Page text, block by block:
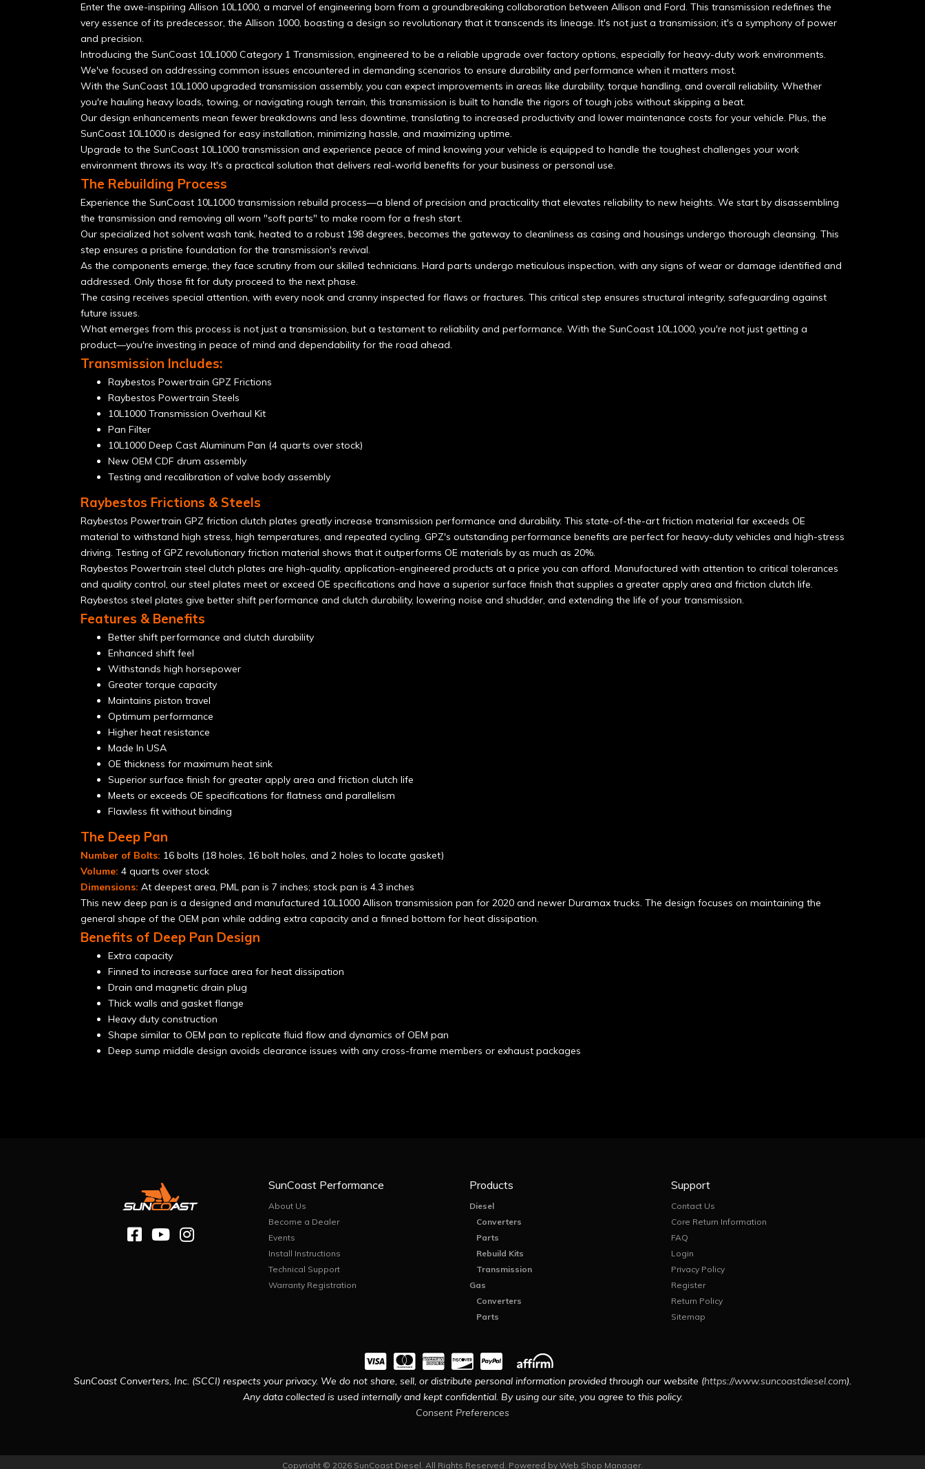
Enter the awe-inspiring Allison 10L1000, a marvel of engineering born from a groundbreaking collaboration between Allison and Ford. This transmission redefines the
very essence of its predecessor, the Allison 1000, boasting a design so revolutionary that it transcends its lineage. It's not just a transmission; it's a symphony of power
and precision.
Introducing the SunCoast 10L1000 Category 1 Transmission, engineered to be a reliable upgrade over factory options, especially for heavy-duty work environments.
We've focused on addressing common issues encountered in demanding scenarios to ensure durability and performance when it matters most.
With the SunCoast 10L1000 upgraded transmission assembly, you can expect improvements in areas like durability, torque handling, and overall reliability. Whether
you're hauling heavy loads, towing, or navigating rough terrain, this transmission is built to handle the rigors of tough jobs without skipping a beat.
Our design enhancements mean fewer breakdowns and less downtime, translating to increased productivity and lower maintenance costs for your vehicle. Plus, the
SunCoast 10L1000 is designed for easy installation, minimizing hassle, and maximizing uptime.
Upgrade to the SunCoast 10L1000 transmission and experience peace of mind knowing your vehicle is equipped to handle the toughest challenges your work
environment throws its way. It's a practical solution that delivers real-world benefits for your business or personal use.
The Rebuilding Process
Experience the SunCoast 10L1000 transmission rebuild process—a blend of precision and practicality that elevates reliability to new heights. We start by disassembling
the transmission and removing all worn "soft parts" to make room for a fresh start.
Our specialized hot solvent wash tank, heated to a robust 198 degrees, becomes the gateway to cleanliness as casing and housings undergo thorough cleansing. This
step ensures a pristine foundation for the transmission's revival.
As the components emerge, they face scrutiny from our skilled technicians. Hard parts undergo meticulous inspection, with any signs of wear or damage identified and
addressed. Only those fit for duty proceed to the next phase.
The casing receives special attention, with every nook and cranny inspected for flaws or fractures. This critical step ensures structural integrity, safeguarding against
future issues.
What emerges from this process is not just a transmission, but a testament to reliability and performance. With the SunCoast 10L1000, you're not just getting a
product—you're investing in peace of mind and dependability for the road ahead.
Transmission Includes:
Raybestos Powertrain GPZ Frictions
Raybestos Powertrain Steels
10L1000 Transmission Overhaul Kit
Pan Filter
10L1000 Deep Cast Aluminum Pan (4 quarts over stock)
New OEM CDF drum assembly
Testing and recalibration of valve body assembly
Raybestos Frictions & Steels
Raybestos Powertrain GPZ friction clutch plates greatly increase transmission performance and durability. This state-of-the-art friction material far exceeds OE
material to withstand high stress, high temperatures, and repeated cycling. GPZ's outstanding performance benefits are perfect for heavy-duty vehicles and high-stress
driving. Testing of GPZ revolutionary friction material shows that it outperforms OE materials by as much as 20%.
Raybestos Powertrain steel clutch plates are high-quality, application-engineered products at a price you can afford. Manufactured with attention to critical tolerances
and quality control, our steel plates meet or exceed OE specifications and have a superior surface finish that supplies a greater apply area and friction clutch life.
Raybestos steel plates give better shift performance and clutch durability, lowering noise and shudder, and extending the life of your transmission.
Features & Benefits
Better shift performance and clutch durability
Enhanced shift feel
Withstands high horsepower
Greater torque capacity
Maintains piston travel
Optimum performance
Higher heat resistance
Made In USA
OE thickness for maximum heat sink
Superior surface finish for greater apply area and friction clutch life
Meets or exceeds OE specifications for flatness and parallelism
Flawless fit without binding
The Deep Pan
Number of Bolts: 16 bolts (18 holes, 16 bolt holes, and 2 holes to locate gasket)
Volume: 4 quarts over stock
Dimensions: At deepest area, PML pan is 7 inches; stock pan is 4.3 inches
This new deep pan is a designed and manufactured 10L1000 Allison transmission pan for 2020 and newer Duramax trucks. The design focuses on maintaining the
general shape of the OEM pan while adding extra capacity and a finned bottom for heat dissipation.
Benefits of Deep Pan Design
Extra capacity
Finned to increase surface area for heat dissipation
Drain and magnetic drain plug
Thick walls and gasket flange
Heavy duty construction
Shape similar to OEM pan to replicate fluid flow and dynamics of OEM pan
Deep sump middle design avoids clearance issues with any cross-frame members or exhaust packages
SunCoast Performance
About Us
Become a Dealer
Events
Install Instructions
Technical Support
Warranty Registration
Products
Diesel
Converters
Parts
Rebuild Kits
Transmission
Gas
Converters
Parts
Support
Contact Us
Core Return Information
FAQ
Login
Privacy Policy
Register
Return Policy
Sitemap
SunCoast Converters, Inc. (SCCI) respects your privacy. We do not share, sell, or distribute personal information provided through our website (https://www.suncoastdiesel.com).
Any data collected is used internally and kept confidential. By using our site, you agree to this policy.
Consent Preferences
Copyright © 2026 SunCoast Diesel. All Rights Reserved. Powered by Web Shop Manager.